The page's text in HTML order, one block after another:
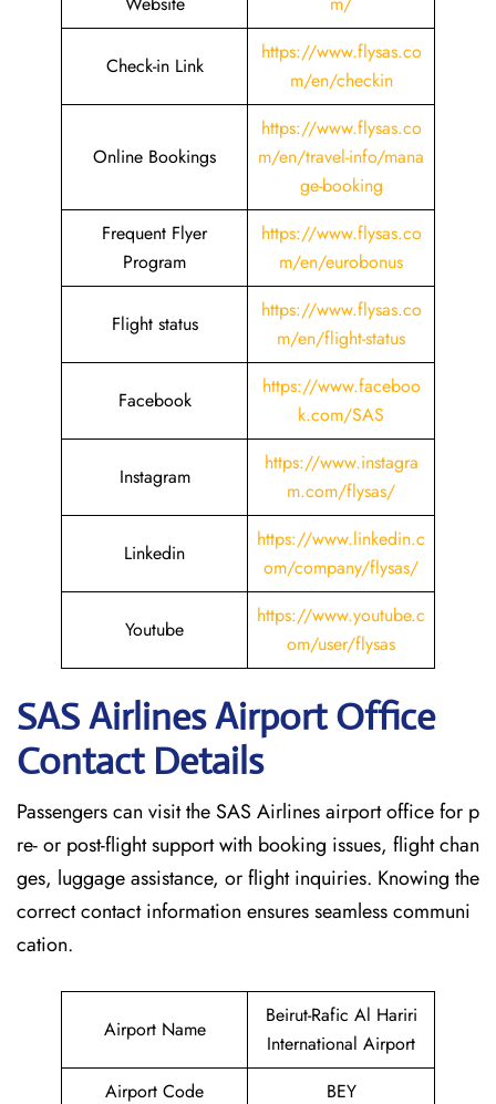
Check-in Link
https://www.flysas.co
m/en/checkin
Online Bookings
https://www.flysas.co
m/en/travel-info/mana
ge-booking
Frequent Flyer
Program
https://www.flysas.co
m/en/eurobonus
Flight status
https://www.flysas.co
m/en/flight-status
Facebook
https://www.faceboo
k.com/SAS
Instagram
https://www.instagra
m.com/flysas/
Linkedin
https://www.linkedin.c
om/company/flysas/
Youtube
https://www.youtube.c
om/user/flysas
SAS Airlines Airport Office
Contact Details
Passengers can visit the SAS Airlines airport office for p
re- or post-flight support with booking issues, flight chan
ges, luggage assistance, or flight inquiries. Knowing the
correct contact information ensures seamless communi
cation.
Airport Name
Beirut-Rafic Al Hariri
International Airport
Airport Code
BEY